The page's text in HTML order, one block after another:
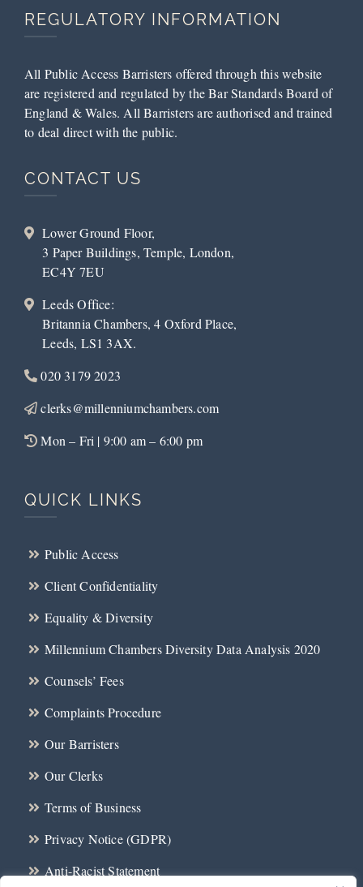
REGULATORY INFORMATION
All Public Access Barristers offered through this website
are registered and regulated by the Bar Standards Board of
England & Wales. All Barristers are authorised and trained
to deal direct with the public.
CONTACT US
Lower Ground Floor,
3 Paper Buildings, Temple, London,
EC4Y 7EU
Leeds Office:
Britannia Chambers, 4 Oxford Place,
Leeds, LS1 3AX.
020 3179 2023
clerks@millenniumchambers.com
Mon – Fri | 9:00 am – 6:00 pm
QUICK LINKS
Public Access
Client Confidentiality
Equality & Diversity
Millennium Chambers Diversity Data Analysis 2020
Counsels’ Fees
Complaints Procedure
Our Barristers
Our Clerks
Terms of Business
Privacy Notice (GDPR)
Anti-Racist Statement